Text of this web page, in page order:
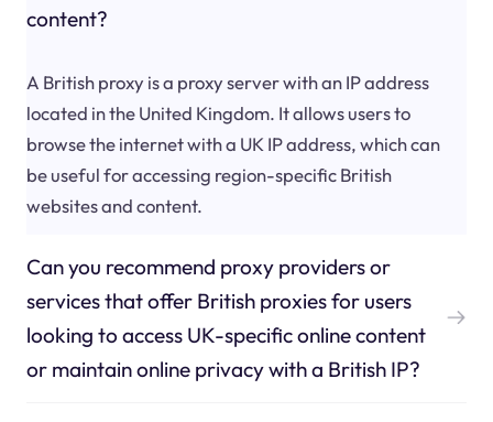
content?
A British proxy is a proxy server with an IP address
located in the United Kingdom. It allows users to
browse the internet with a UK IP address, which can
be useful for accessing region-specific British
websites and content.
Can you recommend proxy providers or
services that offer British proxies for users
looking to access UK-specific online content
or maintain online privacy with a British IP?